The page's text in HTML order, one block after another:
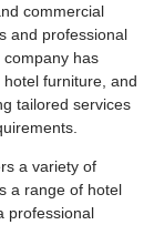
commercial
and professional
has
furniture, and
tailored services
a variety of
a range of hotel
professional